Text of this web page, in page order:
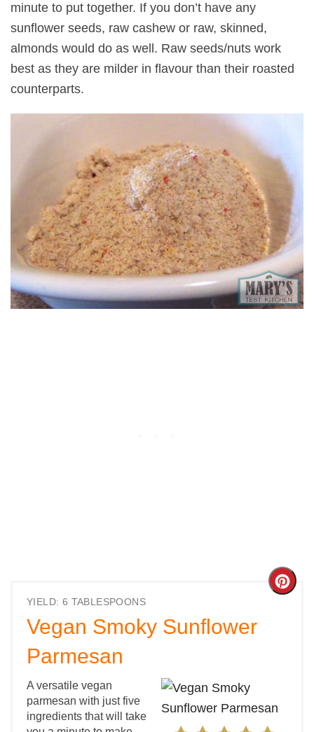
minute to put together. If you don’t have any
sunflower seeds, raw cashew or raw, skinned,
almonds would do as well. Raw seeds/nuts work
best as they are milder in flavour than their roasted
counterparts.
YIELD: 6 TABLESPOONS
Vegan Smoky Sunflower
Parmesan
A versatile vegan
parmesan with just five
ingredients that will take